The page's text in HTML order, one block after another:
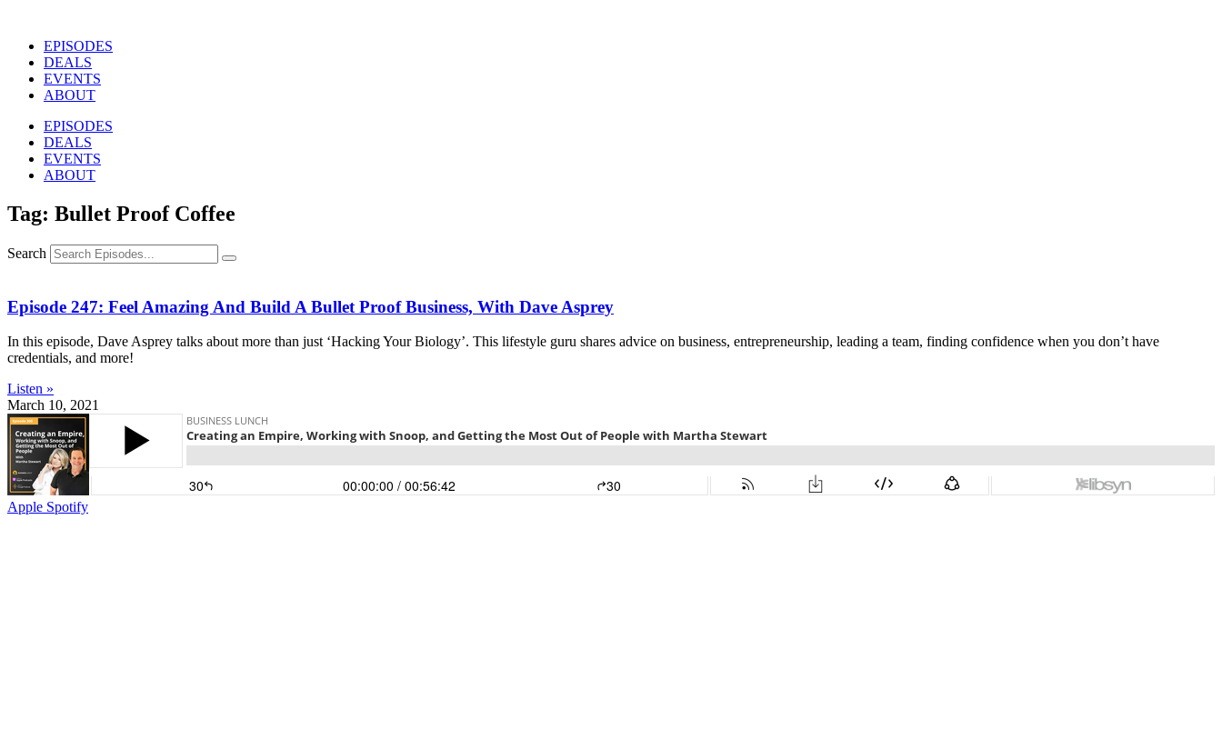
contentEPISODES
DEALS
EVENTS
ABOUT
EPISODES
DEALS
EVENTS
ABOUT
Tag: Bullet Proof Coffee
Search
Episode 247: Feel Amazing And Build A Bullet Proof Business, With Dave Asprey
In this episode, Dave Asprey talks about more than just ‘Hacking Your Biology’. This lifestyle guru shares advice on business, entrepreneurship, leading a team, finding confidence when you don’t have
credentials, and more!
Listen »
March 10, 2021
Apple Spotify